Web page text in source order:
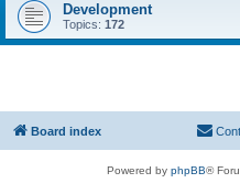
Development
Topics: 172
Board index
Powered by phpBB®